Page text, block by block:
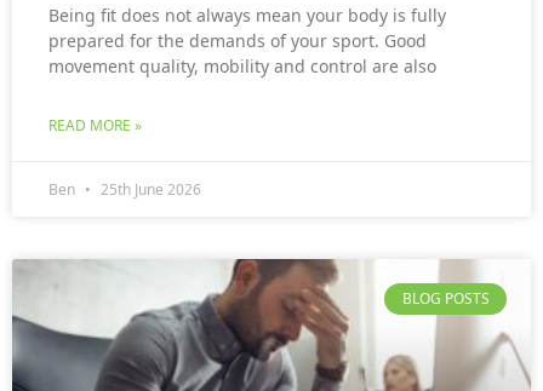
Being fit does not always mean your body is fully
prepared for the demands of your sport. Good
movement quality, mobility and control are also
READ MORE »
Ben 25th June 2026
BLOG POSTS